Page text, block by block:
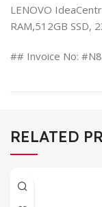
LENOVO
RAM,512GB SSD,
## Invoice No:
RELATED